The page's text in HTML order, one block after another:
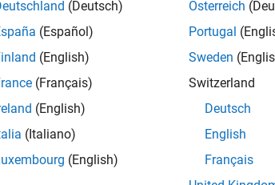
all
(Deutsch)
(Español)
(English)
(Français)
(English)
(Italiano)
(English)
Österreich
Portugal
Sweden
Switzerland
Deutsch
English
Français